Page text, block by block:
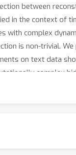
between
in the context of
with complex
is non-trivial.
on text data
complex